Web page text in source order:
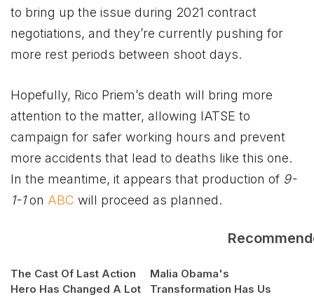
to bring up the issue during 2021 contract
negotiations, and they’re currently pushing for
more rest periods between shoot days.
Hopefully, Rico Priem’s death will bring more
attention to the matter, allowing IATSE to
campaign for safer working hours and prevent
more accidents that lead to deaths like this one.
In the meantime, it appears that production of 9-
1-1on ABC will proceed as planned.
The Cast Of Last Action
Hero Has Changed A Lot
Malia Obama's
Transformation Has Us